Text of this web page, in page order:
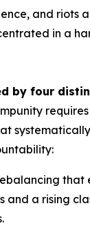
and riots
in a
by four
that
and a rising